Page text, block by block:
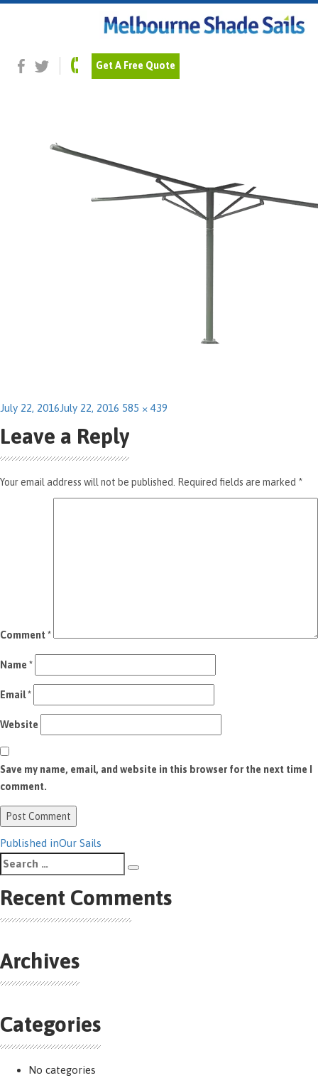
Get A Free Quote
Pale-Eucalypt_pipe
Posted
July 22, 2016July 22, 2016 Full
585 × 439
Leave a Reply
Your email address will not be published. Required fields are marked *
Comment*
Name *
Email*
Website
Save my name, email, and website in this browser for the next time I
comment.
Post
navigation
Published inOur Sails
Search
for:
Recent Comments
Archives
Categories
No categories